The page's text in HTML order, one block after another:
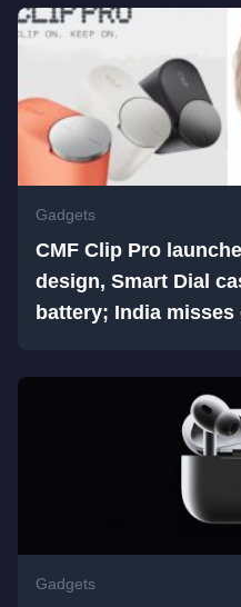
Gadgets
CMF Clip Pro
design, Smart Dial
battery; India misses
Gadgets